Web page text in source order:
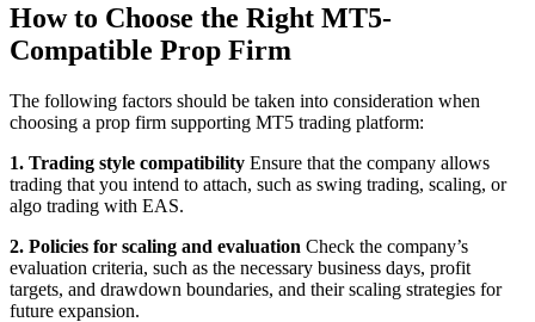
How to Choose the Right MT5-
Compatible Prop Firm
The following factors should be taken into consideration when
choosing a prop firm supporting MT5 trading platform:
1. Trading style compatibility Ensure that the company allows
trading that you intend to attach, such as swing trading, scaling, or
algo trading with EAS.
2. Policies for scaling and evaluation Check the company’s
evaluation criteria, such as the necessary business days, profit
targets, and drawdown boundaries, and their scaling strategies for
future expansion.